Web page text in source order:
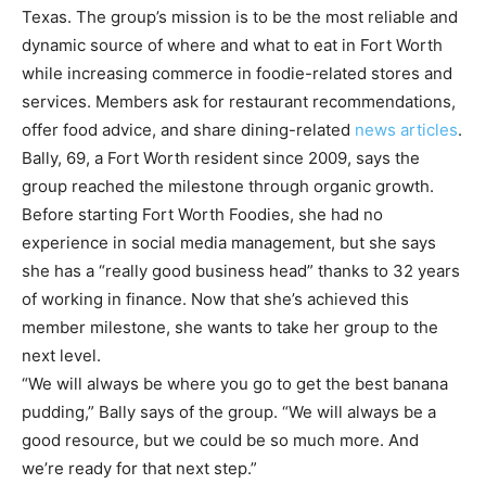
Texas. The group’s mission is to be the most reliable and
dynamic source of where and what to eat in Fort Worth
while increasing commerce in foodie-related stores and
services. Members ask for restaurant recommendations,
offer food advice, and share dining-related news articles.
Bally, 69, a Fort Worth resident since 2009, says the
group reached the milestone through organic growth.
Before starting Fort Worth Foodies, she had no
experience in social media management, but she says
she has a “really good business head” thanks to 32 years
of working in finance. Now that she’s achieved this
member milestone, she wants to take her group to the
next level.
“We will always be where you go to get the best banana
pudding,” Bally says of the group. “We will always be a
good resource, but we could be so much more. And
we’re ready for that next step.”